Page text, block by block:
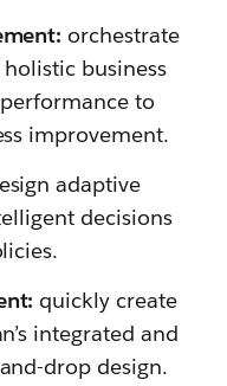
orchestrate
business
to
improvement.
adaptive
decisions
quickly create
integrated and
drop design.